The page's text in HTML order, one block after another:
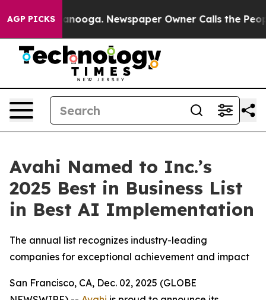
AGP PICKS Newspaper Owner Calls the People
Avahi Named to Inc.’s
2025 Best in Business List
in Best AI Implementation
The annual list recognizes industry-leading
companies for exceptional achievement and impact
San Francisco, CA, Dec. 02, 2025 (GLOBE